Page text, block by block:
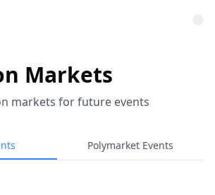
Markets
markets for future events
Polymarket Events